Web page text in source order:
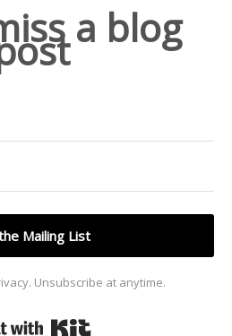
a blog
Mailing List
Unsubscribe at anytime.